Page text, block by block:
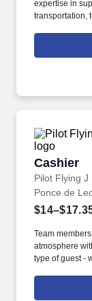
expertise in
transportation,
Pilot
with more
Cashier
Pilot Flying J
Cashier
Ponce de
Team
atmosphere
type of guest -
vacationer
there are a